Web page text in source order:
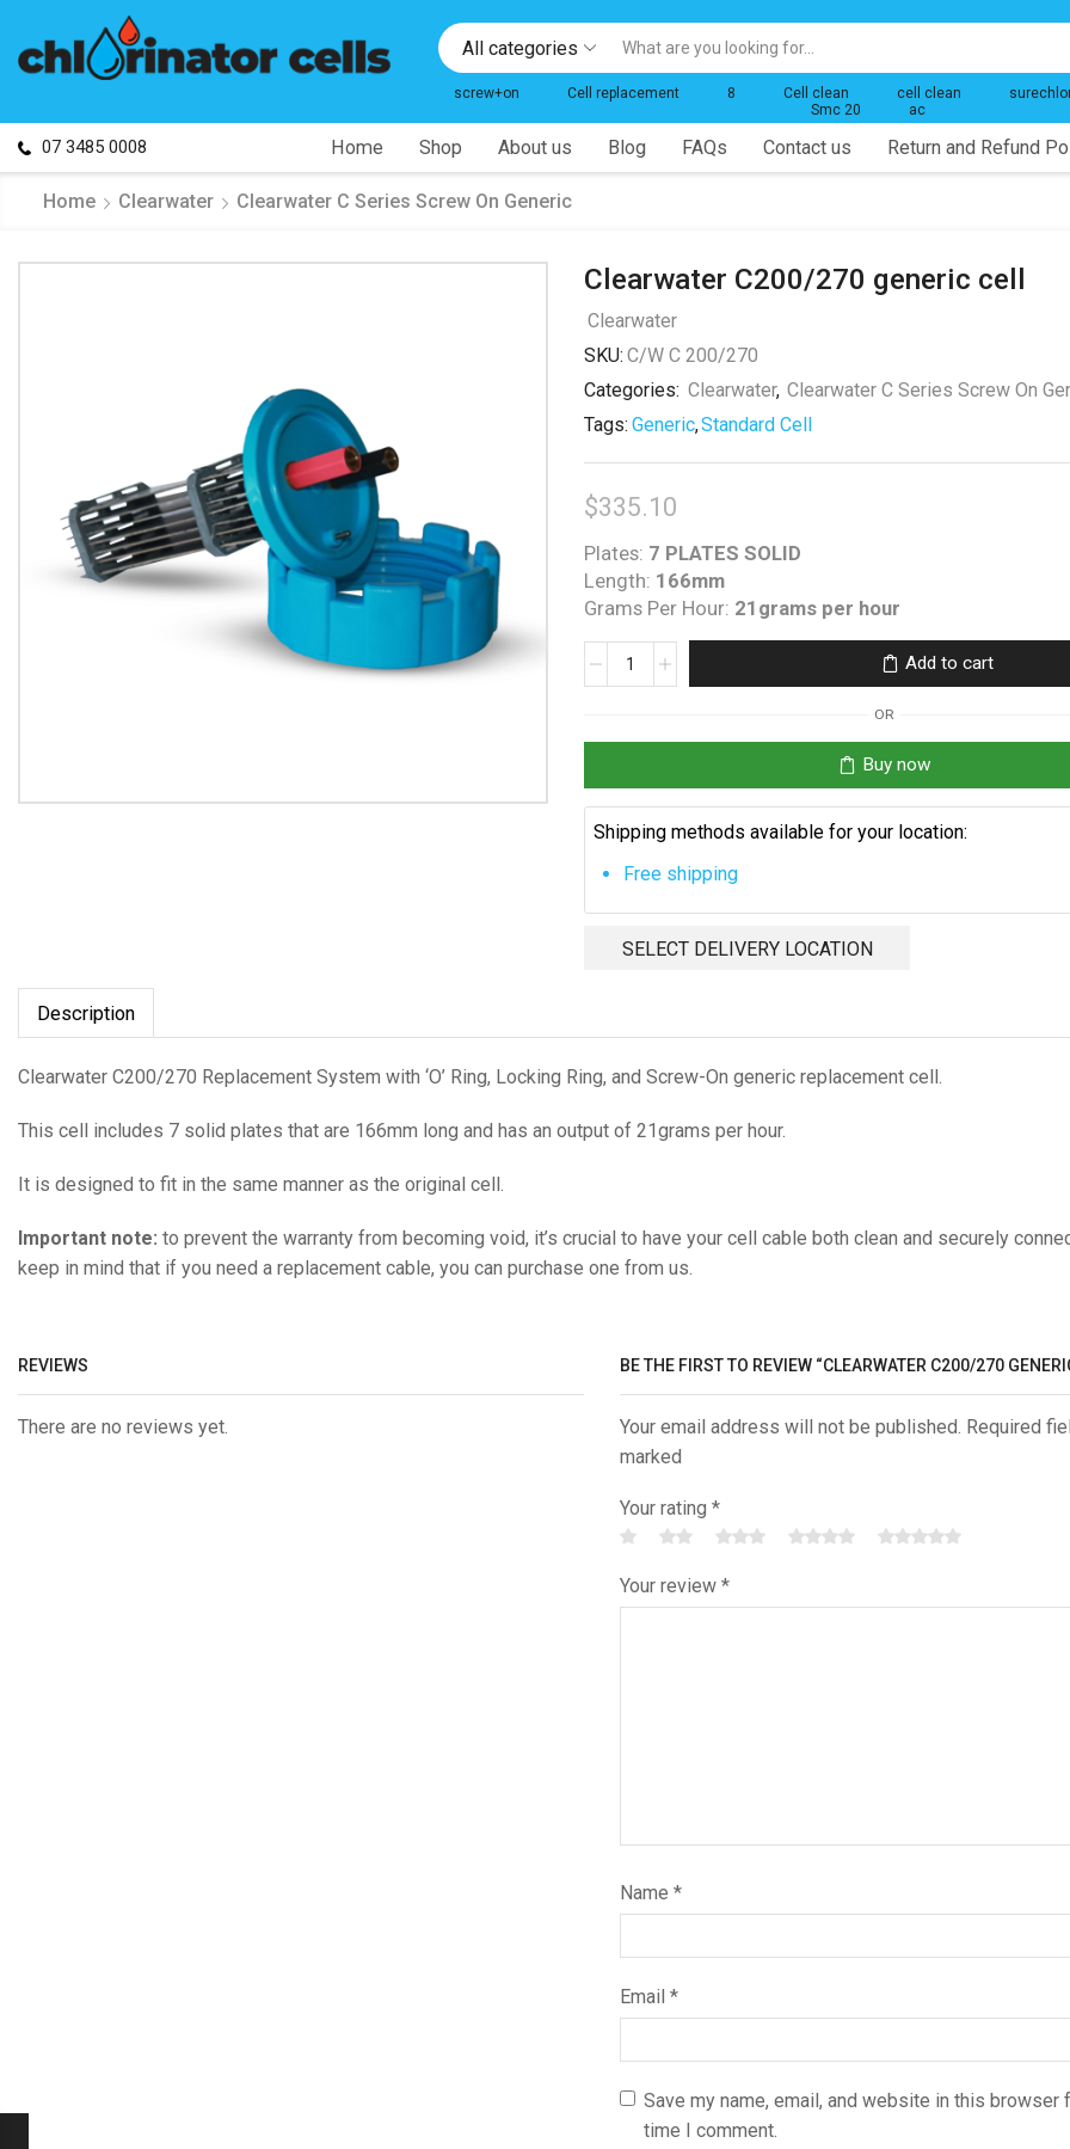
All categories
input
screw+on Cell replacement 8 Cell clean cell clean
Smc 20
ac
07 3485 0008 Home Shop About us Blog FAQs Contact us Return and Refund
Home Clearwater Clearwater C Series Screw On Generic
Clearwater C200/270 generic cell
Clearwater
SKU: C/W C 200/270
Categories: Clearwater, Clearwater C Series Screw On
Tags: Generic,Standard Cell
$335.10
Plates: 7 PLATES SOLID
Length: 166mm
Grams Per Hour: 21grams per hour
Clearwater
Add to cart
OR
Buy now
Shipping methods available for your location:
Free shipping
SELECT DELIVERY LOCATION
Description
Clearwater C200/270 Replacement System with ‘O’ Ring, Locking Ring, and Screw-On generic replacement cell.
This cell includes 7 solid plates that are 166mm long and has an output of 21grams per hour.
It is designed to fit in the same manner as the original cell.
Important note: to prevent the warranty from becoming void, it’s crucial to have your cell cable both clean and securely
keep in mind that if you need a replacement cable, you can purchase one from us.
REVIEWS
There are no reviews yet.
BE THE FIRST TO REVIEW “CLEARWATER C200/270
Your email address will not be published. Required
marked
Your rating *
Your review *
Name *
Email *
Save my name, email, and website in this browser
time I comment.